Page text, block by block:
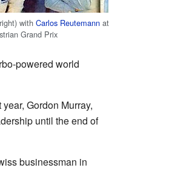
withCarlos Reutemann at
Grand Prix
powered world
Gordon Murray,
until the end of
businessman in